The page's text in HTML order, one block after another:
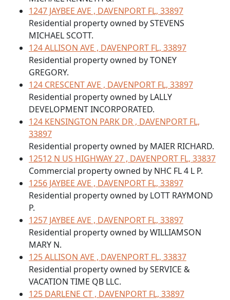
1247 JAYBEE AVE , DAVENPORT FL, 33897
Residential property owned by STEVENS
MICHAEL SCOTT.
124 ALLISON AVE , DAVENPORT FL, 33897
Residential property owned by TONEY
GREGORY.
124 CRESCENT AVE , DAVENPORT FL, 33897
Residential property owned by LALLY
DEVELOPMENT INCORPORATED.
124 KENSINGTON PARK DR , DAVENPORT FL,
33897
Residential property owned by MAIER RICHARD.
12512 N US HIGHWAY 27 , DAVENPORT FL, 33837
Commercial property owned by NHC FL 4 L P.
1256 JAYBEE AVE , DAVENPORT FL, 33897
Residential property owned by LOTT RAYMOND
P.
1257 JAYBEE AVE , DAVENPORT FL, 33897
Residential property owned by WILLIAMSON
MARY N.
125 ALLISON AVE , DAVENPORT FL, 33837
Residential property owned by SERVICE &
VACATION TIME QB LLC.
125 DARLENE CT , DAVENPORT FL, 33897